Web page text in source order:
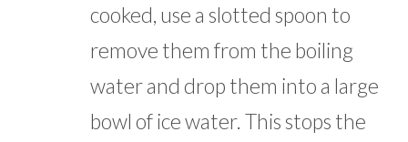
cooked, use a slotted spoon to
remove them from the boiling
water and drop them into a large
bowl of ice water. This stops the